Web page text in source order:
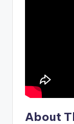
About